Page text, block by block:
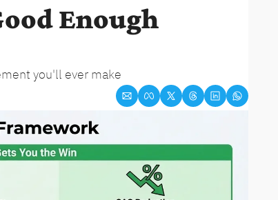
Enough
you'll ever make